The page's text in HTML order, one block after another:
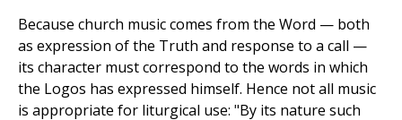
Because church music comes from the Word — both
as expression of the Truth and response to a call —
its character must correspond to the words in which
the Logos has expressed himself. Hence not all music
is appropriate for liturgical use: "By its nature such